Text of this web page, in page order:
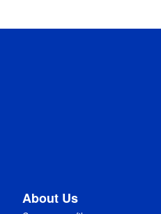
About Us